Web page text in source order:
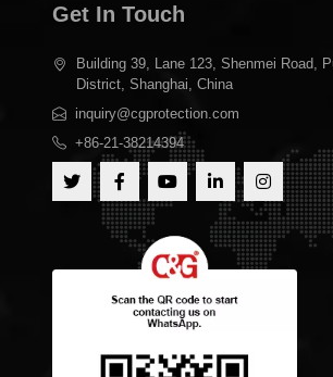
Get In Touch
Building 39, Lane 123, Shenmei Road,
District, Shanghai, China
inquiry@cgprotection.com
+86-21-38214394